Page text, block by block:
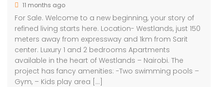
11 months ago
For Sale. Welcome to a new beginning, your story of
refined living starts here. Location- Westlands, just 150
meters away from expressway and 1km from Sarit
center. Luxury 1 and 2 bedrooms Apartments
available in the heart of Westlands – Nairobi. The
project has fancy amenities: -Two swimming pools –
Gym, – Kids play area […]